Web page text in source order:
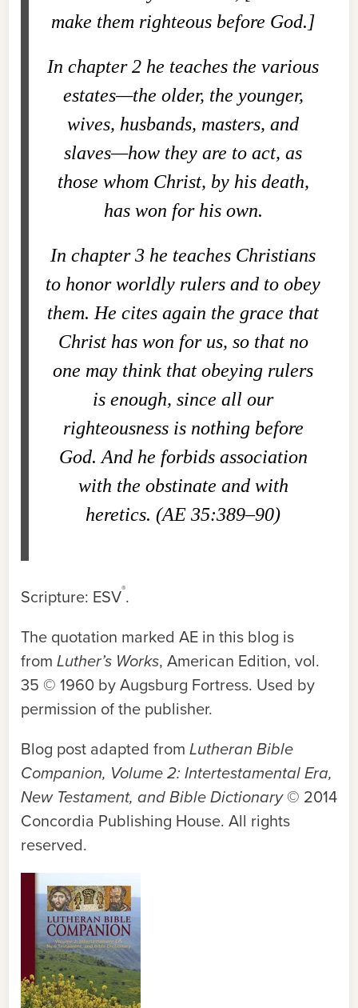
make them righteous before God.]
In chapter 2 he teaches the various
estates—the older, the younger,
wives, husbands, masters, and
slaves—how they are to act, as
those whom Christ, by his death,
has won for his own.
In chapter 3 he teaches Christians
to honor worldly rulers and to obey
them. He cites again the grace that
Christ has won for us, so that no
one may think that obeying rulers
is enough, since all our
righteousness is nothing before
God. And he forbids association
with the obstinate and with
heretics. (AE 35:389–90)
Scripture: ESV®.
The quotation marked AE in this blog is
from Luther’s Works, American Edition, vol.
35 © 1960 by Augsburg Fortress. Used by
permission of the publisher.
Blog post adapted from Lutheran Bible
Companion, Volume 2: Intertestamental Era,
New Testament, and Bible Dictionary © 2014
Concordia Publishing House. All rights
reserved.